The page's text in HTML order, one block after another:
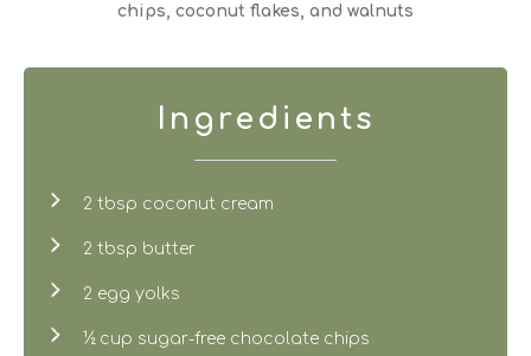
chips, coconut flakes, and walnuts
Ingredients
2 tbsp coconut cream
2 tbsp butter
2 egg yolks
½ cup sugar-free chocolate chips